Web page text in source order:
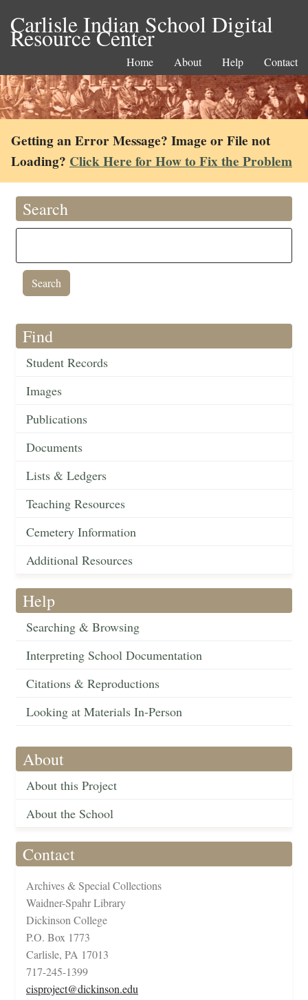
Carlisle Indian School Digital
Resource Center
Home About Help Contact
Getting an Error Message? Image or File not
Loading? Click Here for How to Fix the Problem
Search
Find
Student Records
Images
Publications
Documents
Lists & Ledgers
Teaching Resources
Cemetery Information
Additional Resources
Help
Searching & Browsing
Interpreting School Documentation
Citations & Reproductions
Looking at Materials In-Person
About
About this Project
About the School
Contact
Archives & Special Collections
Waidner-Spahr Library
Dickinson College
P.O. Box 1773
Carlisle, PA 17013
717-245-1399
cisproject@dickinson.edu